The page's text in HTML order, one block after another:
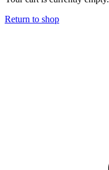
Return to shop